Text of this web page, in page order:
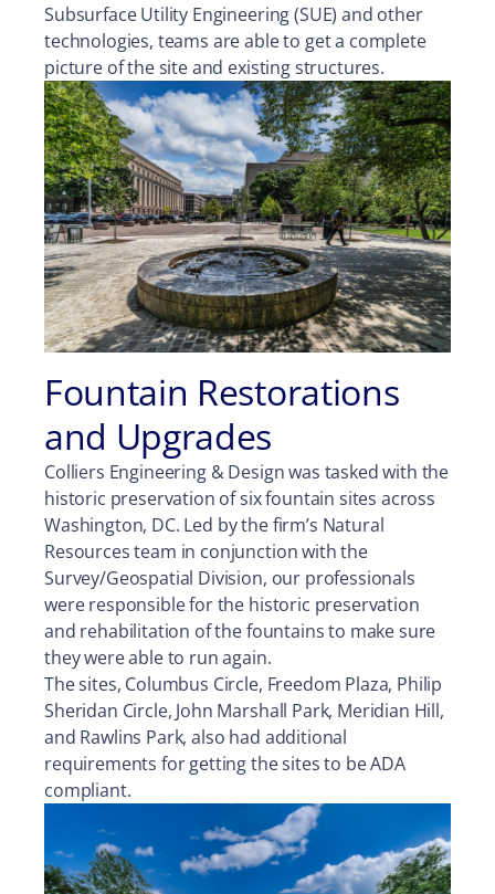
Subsurface Utility Engineering (SUE) and other
technologies, teams are able to get a complete
picture of the site and existing structures.
Fountain Restorations
and Upgrades
Colliers Engineering & Design was tasked with the
historic preservation of six fountain sites across
Washington, DC. Led by the firm’s Natural
Resources team in conjunction with the
Survey/Geospatial Division, our professionals
were responsible for the historic preservation
and rehabilitation of the fountains to make sure
they were able to run again.
The sites, Columbus Circle, Freedom Plaza, Philip
Sheridan Circle, John Marshall Park, Meridian Hill,
and Rawlins Park, also had additional
requirements for getting the sites to be ADA
compliant.